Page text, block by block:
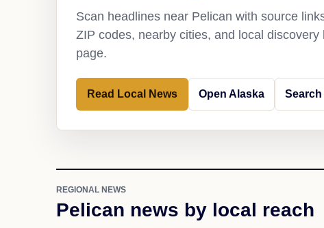
Scan headlines near Pelican with source
ZIP codes, nearby cities, and local
page.
Read Local News Open Alaska Search
REGIONAL NEWS
Pelican news by local reach